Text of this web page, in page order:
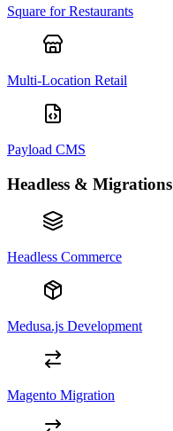
Square for Restaurants
Multi-Location Retail
Payload CMS
Headless & Migrations
Headless Commerce
Medusa.js Development
Magento Migration